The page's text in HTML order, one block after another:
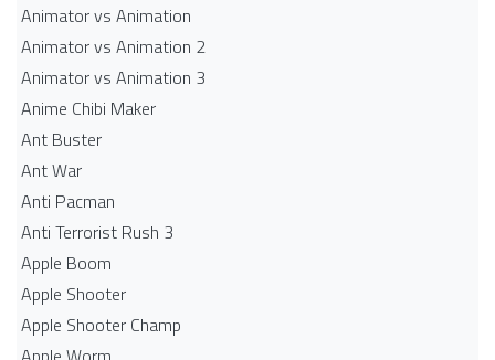
Animator vs Animation
Animator vs Animation 2
Animator vs Animation 3
Anime Chibi Maker
Ant Buster
Ant War
Anti Pacman
Anti Terrorist Rush 3
Apple Boom
Apple Shooter
Apple Shooter Champ